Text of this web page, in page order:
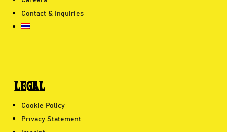
Contact & Inquiries
LEGAL
Cookie Policy
Privacy Statement